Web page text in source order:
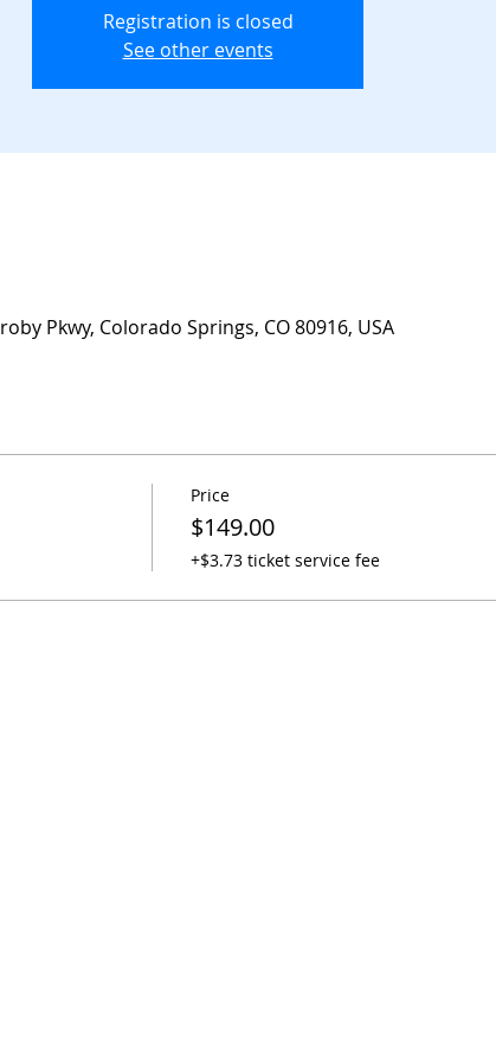
Registration is closed
See other events
Pkwy, Colorado Springs, CO 80916, USA
Price
$149.00
+$3.73 ticket service fee